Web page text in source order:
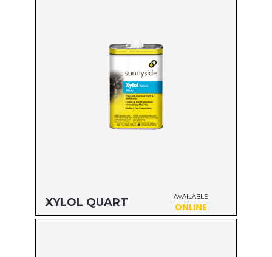
XYLOL QUART AVAILABLE
ONLINE